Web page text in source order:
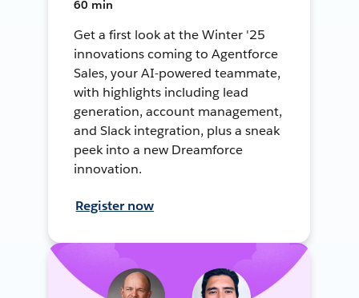
60 min
Get a first look at the Winter '25
innovations coming to Agentforce
Sales, your AI-powered teammate,
with highlights including lead
generation, account management,
and Slack integration, plus a sneak
peek into a new Dreamforce
innovation.
Register now